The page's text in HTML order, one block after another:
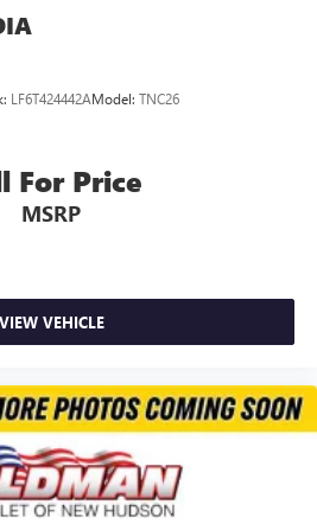
wipers
/ Handsfree
LF6T424442AModel: TNC26
For Price
MSRP
VIEW VEHICLE